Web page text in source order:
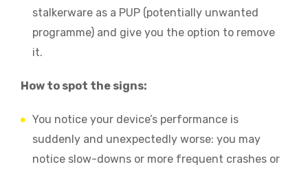
stalkerware as a PUP (potentially unwanted
programme) and give you the option to remove
it.
How to spot the signs:
You notice your device’s performance is
suddenly and unexpectedly worse: you may
notice slow-downs or more frequent crashes or